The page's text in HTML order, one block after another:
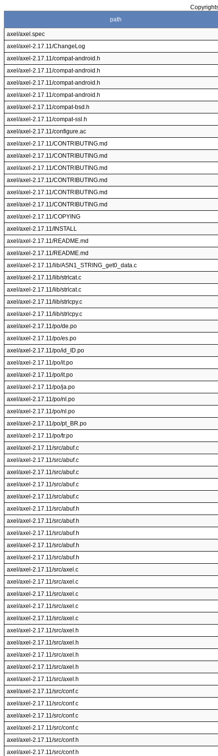
path
axel/axel.spec
axel/axel-2.17.11/ChangeLog
axel/axel-2.17.11/compat-android.h
axel/axel-2.17.11/compat-android.h
axel/axel-2.17.11/compat-android.h
axel/axel-2.17.11/compat-android.h
axel/axel-2.17.11/compat-bsd.h
axel/axel-2.17.11/compat-ssl.h
axel/axel-2.17.11/configure.ac
axel/axel-2.17.11/CONTRIBUTING.md
axel/axel-2.17.11/CONTRIBUTING.md
axel/axel-2.17.11/CONTRIBUTING.md
axel/axel-2.17.11/CONTRIBUTING.md
axel/axel-2.17.11/CONTRIBUTING.md
axel/axel-2.17.11/CONTRIBUTING.md
axel/axel-2.17.11/COPYING
axel/axel-2.17.11/INSTALL
axel/axel-2.17.11/README.md
axel/axel-2.17.11/README.md
axel/axel-2.17.11/lib/ASN1_STRING_get0_data.c
axel/axel-2.17.11/lib/strlcat.c
axel/axel-2.17.11/lib/strlcat.c
axel/axel-2.17.11/lib/strlcpy.c
axel/axel-2.17.11/lib/strlcpy.c
axel/axel-2.17.11/po/de.po
axel/axel-2.17.11/po/es.po
axel/axel-2.17.11/po/id_ID.po
axel/axel-2.17.11/po/it.po
axel/axel-2.17.11/po/it.po
axel/axel-2.17.11/po/ja.po
axel/axel-2.17.11/po/nl.po
axel/axel-2.17.11/po/nl.po
axel/axel-2.17.11/po/pt_BR.po
axel/axel-2.17.11/po/tr.po
axel/axel-2.17.11/src/abuf.c
axel/axel-2.17.11/src/abuf.c
axel/axel-2.17.11/src/abuf.c
axel/axel-2.17.11/src/abuf.c
axel/axel-2.17.11/src/abuf.c
axel/axel-2.17.11/src/abuf.h
axel/axel-2.17.11/src/abuf.h
axel/axel-2.17.11/src/abuf.h
axel/axel-2.17.11/src/abuf.h
axel/axel-2.17.11/src/abuf.h
axel/axel-2.17.11/src/axel.c
axel/axel-2.17.11/src/axel.c
axel/axel-2.17.11/src/axel.c
axel/axel-2.17.11/src/axel.c
axel/axel-2.17.11/src/axel.c
axel/axel-2.17.11/src/axel.h
axel/axel-2.17.11/src/axel.h
axel/axel-2.17.11/src/axel.h
axel/axel-2.17.11/src/axel.h
axel/axel-2.17.11/src/axel.h
axel/axel-2.17.11/src/conf.c
axel/axel-2.17.11/src/conf.c
axel/axel-2.17.11/src/conf.c
axel/axel-2.17.11/src/conf.c
axel/axel-2.17.11/src/conf.h
axel/axel-2.17.11/src/conf.h